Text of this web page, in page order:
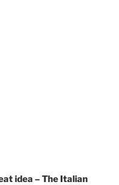
idea – The Italian